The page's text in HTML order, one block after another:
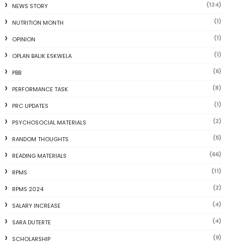
NEWS STORY (124)
NUTRITION MONTH (1)
OPINION (1)
OPLAN BALIK ESKWELA (1)
PBB (6)
PERFORMANCE TASK (8)
PRC UPDATES (1)
PSYCHOSOCIAL MATERIALS (2)
RANDOM THOUGHTS (5)
READING MATERIALS (66)
RPMS (11)
RPMS 2024 (2)
SALARY INCREASE (4)
SARA DUTERTE (4)
SCHOLARSHIP (9)